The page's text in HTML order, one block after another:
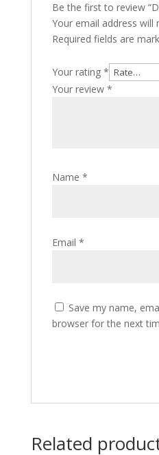
Be the first to review
Your email address will
Required fields are
Your rating *
Your review *
Name *
Email *
Save my name,
browser for the next
Related